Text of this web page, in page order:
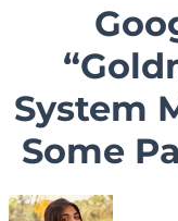
System
Some